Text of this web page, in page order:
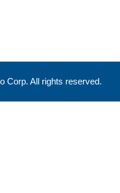
Corp. All rights reserved.